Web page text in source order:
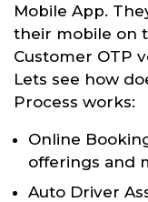
Mobile App.
their mobile on
Customer OTP
Lets see how
Process works:
Online
offerings and
Auto Driver